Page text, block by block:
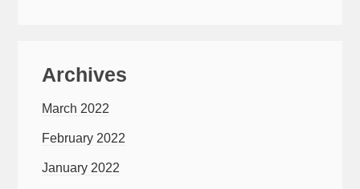
Archives
March 2022
February 2022
January 2022